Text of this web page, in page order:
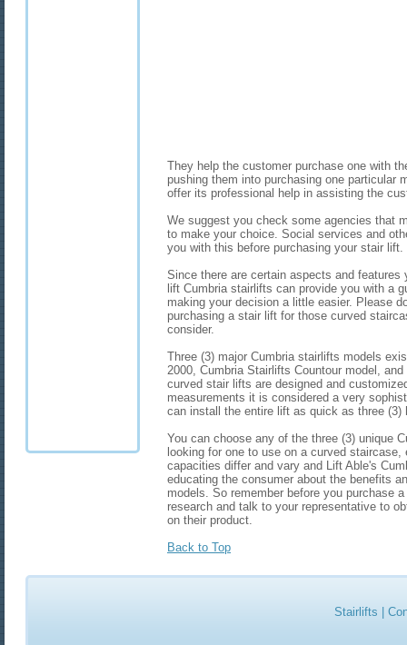
They help the customer purchase one with
pushing them into purchasing one particular
offer its professional help in assisting the
We suggest you check some agencies that
to make your choice. Social services and
you with this before purchasing your stair lift.
Since there are certain aspects and features
lift Cumbria stairlifts can provide you with a
making your decision a little easier. Please
purchasing a stair lift for those curved
consider.
Three (3) major Cumbria stairlifts models
2000, Cumbria Stairlifts Countour model,
curved stair lifts are designed and
measurements it is considered a very
can install the entire lift as quick as three
You can choose any of the three (3) unique
looking for one to use on a curved
capacities differ and vary and Lift Able's
educating the consumer about the benefits
models. So remember before you purchase
research and talk to your representative to
on their product.
Back to Top
Stairlifts